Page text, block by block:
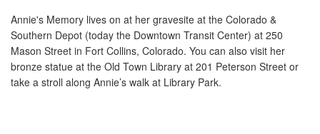
Annie's Memory lives on at her gravesite at the Colorado &
Southern Depot (today the Downtown Transit Center) at 250
Mason Street in Fort Collins, Colorado. You can also visit her
bronze statue at the Old Town Library at 201 Peterson Street or
take a stroll along Annie’s walk at Library Park.